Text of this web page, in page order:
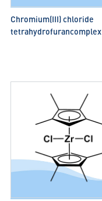
Chromium(III) chloride
tetrahydrofurancomplex